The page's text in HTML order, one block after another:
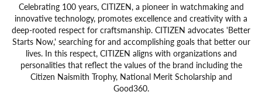
Celebrating 100 years, CITIZEN, a pioneer in watchmaking and
innovative technology, promotes excellence and creativity with a
deep-rooted respect for craftsmanship. CITIZEN advocates 'Better
Starts Now,' searching for and accomplishing goals that better our
lives. In this respect, CITIZEN aligns with organizations and
personalities that reflect the values of the brand including the
Citizen Naismith Trophy, National Merit Scholarship and
Good360.